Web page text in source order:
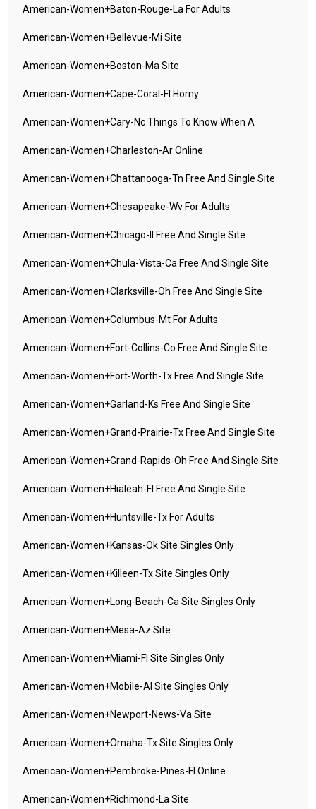
American-Women+baton-Rouge-La For Adults
American-Women+bellevue-Mi Site
American-Women+boston-Ma Site
American-Women+cape-Coral-Fl Horny
American-Women+cary-Nc Things To Know When A
American-Women+charleston-Ar Online
American-Women+chattanooga-Tn Free And Single Site
American-Women+chesapeake-Wv For Adults
American-Women+chicago-Il Free And Single Site
American-Women+chula-Vista-Ca Free And Single Site
American-Women+clarksville-Oh Free And Single Site
American-Women+columbus-Mt For Adults
American-Women+fort-Collins-Co Free And Single Site
American-Women+fort-Worth-Tx Free And Single Site
American-Women+garland-Ks Free And Single Site
American-Women+grand-Prairie-Tx Free And Single Site
American-Women+grand-Rapids-Oh Free And Single Site
American-Women+hialeah-Fl Free And Single Site
American-Women+huntsville-Tx For Adults
American-Women+kansas-Ok Site Singles Only
American-Women+killeen-Tx Site Singles Only
American-Women+long-Beach-Ca Site Singles Only
American-Women+mesa-Az Site
American-Women+miami-Fl Site Singles Only
American-Women+mobile-Al Site Singles Only
American-Women+newport-News-Va Site
American-Women+omaha-Tx Site Singles Only
American-Women+pembroke-Pines-Fl Online
American-Women+richmond-La Site